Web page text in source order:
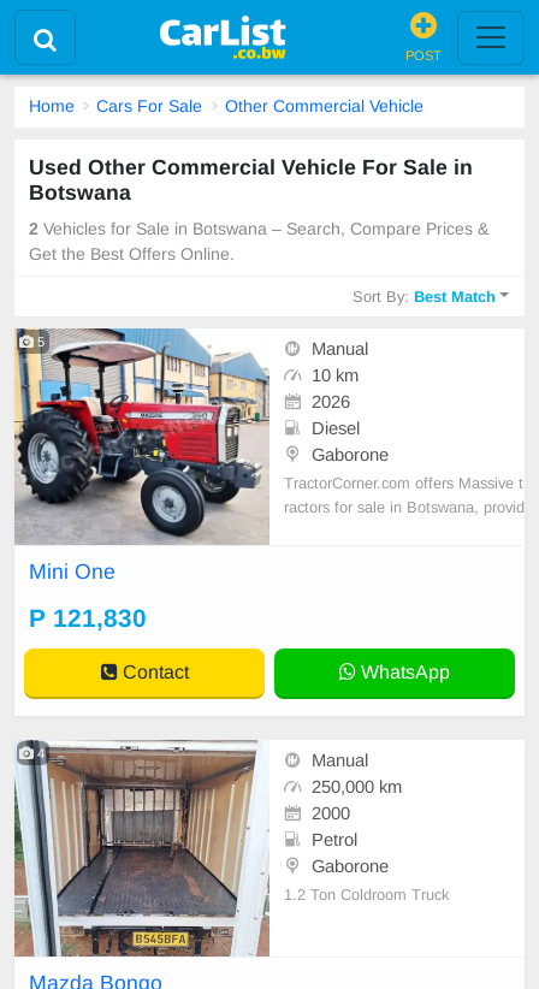
POST
Home Cars For Sale Other Commercial Vehicle
Used Other Commercial Vehicle For Sale in
Botswana
2 Vehicles for Sale in Botswana – Search, Compare Prices &
Get the Best Offers Online.
Sort By:Best Match
5
Manual
10 km
2026
Diesel
Gaborone
TractorCorner.com offers Massive t
ractors for sale in Botswana, provid
efficiency
Mini One
P 121,830
Contact WhatsApp
4
Manual
250,000 km
2000
Petrol
Gaborone
1.2 Ton Coldroom Truck
Mazda Bongo